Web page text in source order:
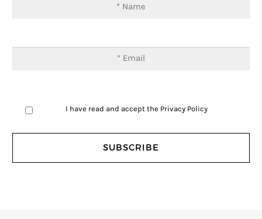
I have read and accept the Privacy Policy